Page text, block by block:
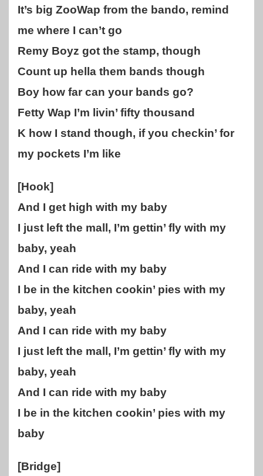
It’s big ZooWap from the bando, remind
me where I can’t go
Remy Boyz got the stamp, though
Count up hella them bands though
Boy how far can your bands go?
Fetty Wap I’m livin’ fifty thousand
K how I stand though, if you checkin’ for
my pockets I’m like
[Hook]
And I get high with my baby
I just left the mall, I’m gettin’ fly with my
baby, yeah
And I can ride with my baby
I be in the kitchen cookin’ pies with my
baby, yeah
And I can ride with my baby
I just left the mall, I’m gettin’ fly with my
baby, yeah
And I can ride with my baby
I be in the kitchen cookin’ pies with my
baby
[Bridge]